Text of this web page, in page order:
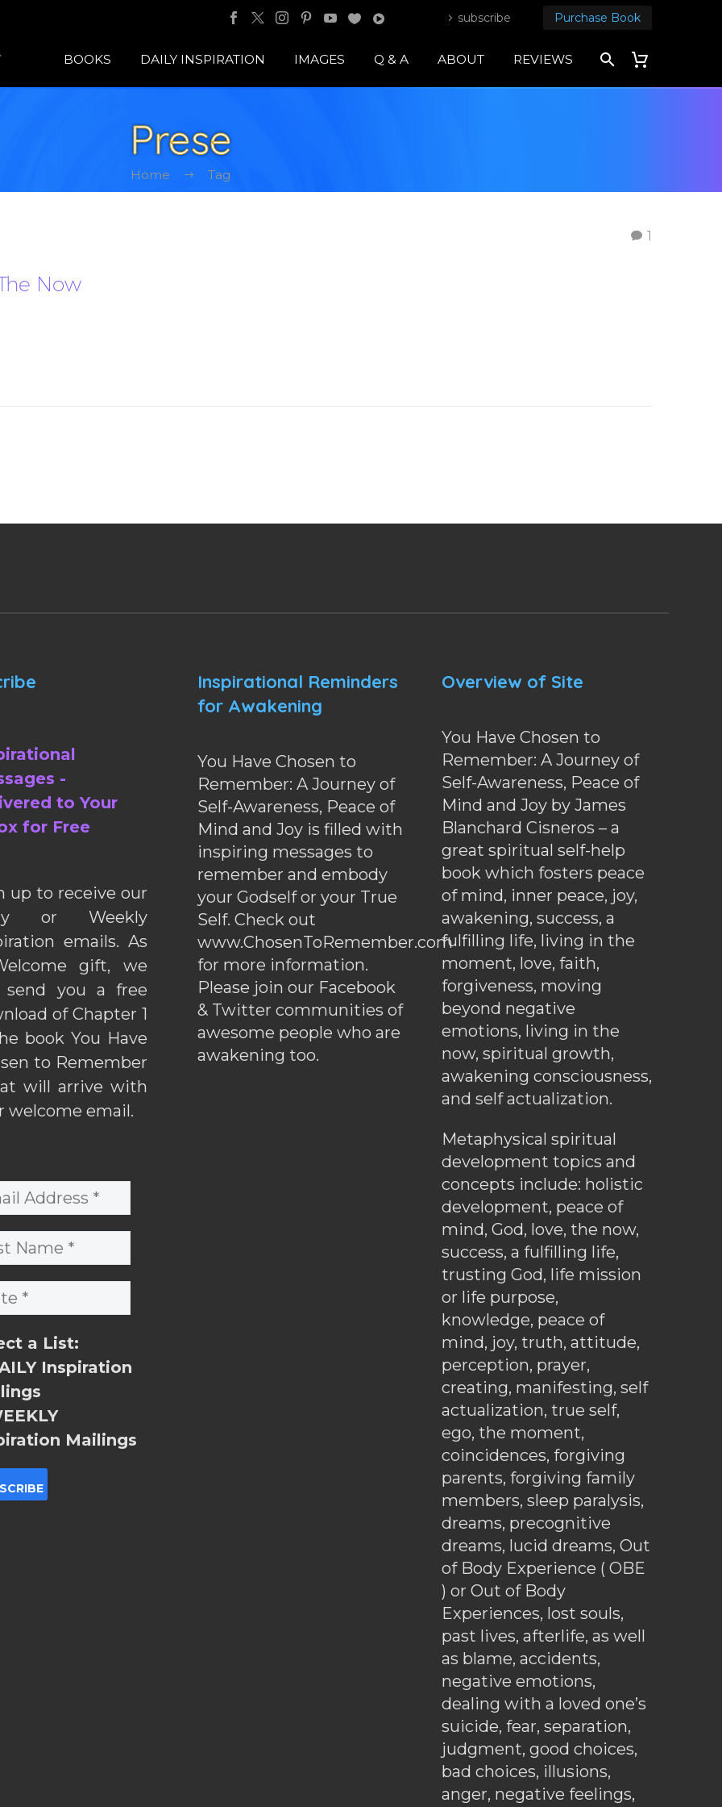
subscribe Purchase Book
BOOKS DAILY INSPIRATION IMAGES Q & A ABOUT REVIEWS
Prese
Home Tag
1
Now
-
to Your
for Free
up to receive our
or Weekly
emails. As
gift, we
you a free
of Chapter 1
book You Have
to Remember
will arrive with
welcome email.
a List:
Inspiration
Mailings
Inspirational Reminders
for Awakening
You Have Chosen to
Remember: A Journey of
Self-Awareness, Peace of
Mind and Joy is filled with
inspiring messages to
remember and embody
your Godself or your True
Self. Check out
www.ChosenToRemember.com
for more information.
Please join our Facebook
& Twitter communities of
awesome people who are
awakening too.
Overview of Site
You Have Chosen to
Remember: A Journey of
Self-Awareness, Peace of
Mind and Joy by James
Blanchard Cisneros – a
great spiritual self-help
book which fosters peace
of mind, inner peace, joy,
awakening, success, a
fulfilling life, living in the
moment, love, faith,
forgiveness, moving
beyond negative
emotions, living in the
now, spiritual growth,
awakening consciousness,
and self actualization.
Metaphysical spiritual
development topics and
concepts include: holistic
development, peace of
mind, God, love, the now,
success, a fulfilling life,
trusting God, life mission
or life purpose,
knowledge, peace of
mind, joy, truth, attitude,
perception, prayer,
creating, manifesting, self
actualization, true self,
ego, the moment,
coincidences, forgiving
parents, forgiving family
members, sleep paralysis,
dreams, precognitive
dreams, lucid dreams, Out
of Body Experience ( OBE
) or Out of Body
Experiences, lost souls,
past lives, afterlife, as well
as blame, accidents,
negative emotions,
dealing with a loved one’s
suicide, fear, separation,
judgment, good choices,
bad choices, illusions,
anger, negative feelings,